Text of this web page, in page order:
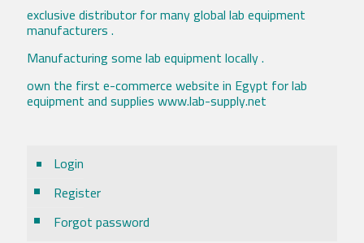
exclusive distributor for many global lab equipment
manufacturers .
Manufacturing some lab equipment locally .
own the first e-commerce website in Egypt for lab
equipment and supplies www.lab-supply.net
Login
Register
Forgot password